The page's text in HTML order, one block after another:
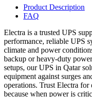
Product Description
FAQ
Electra is a trusted UPS
performance, reliable UPS
climate and power
backup or heavy-duty
setups, ourUPS in Qatar
equipment against surges
operations. Trust Electra
because when power is